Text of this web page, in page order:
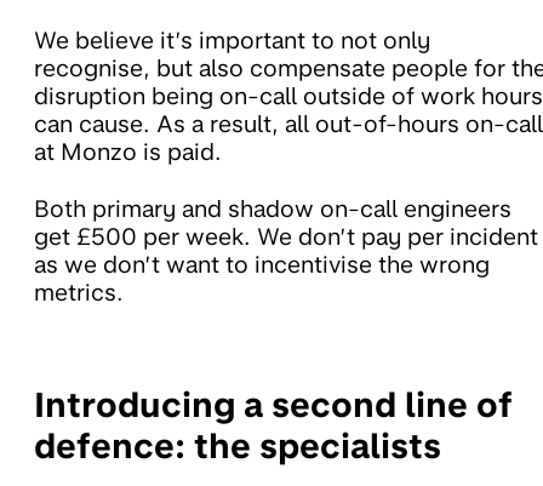
We believe it’s important to not only
recognise, but also compensate people for
disruption being on-call outside of work hours
can cause. As a result, all out-of-hours on-call
at Monzo is paid.
Both primary and shadow on-call engineers
get £500 per week. We don’t pay per incident
as we don’t want to incentivise the wrong
metrics.
Introducing a second line of
defence: the specialists